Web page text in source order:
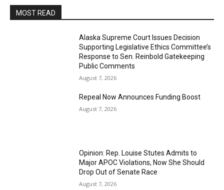
MOST READ
Alaska Supreme Court Issues Decision
Supporting Legislative Ethics Committee’s
Response to Sen. Reinbold Gatekeeping
Public Comments
August 7, 2026
Repeal Now Announces Funding Boost
August 7, 2026
Opinion: Rep. Louise Stutes Admits to
Major APOC Violations, Now She Should
Drop Out of Senate Race
August 7, 2026